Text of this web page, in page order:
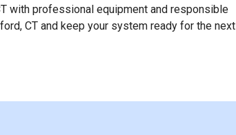
with professional equipment and responsible
CT and keep your system ready for the next